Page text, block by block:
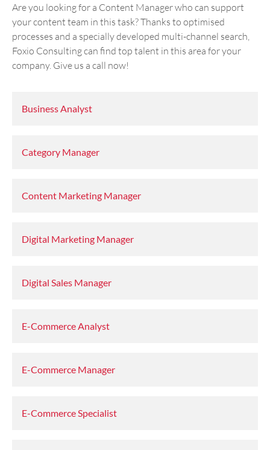
Are you looking for a Content Manager who can support
your content team in this task? Thanks to optimised
processes and a specially developed multi-channel search,
Foxio Consulting can find top talent in this area for your
company. Give us a call now!
Business Analyst
Category Manager
Content Marketing Manager
Digital Marketing Manager
Digital Sales Manager
E-Commerce Analyst
E-Commerce Manager
E-Commerce Specialist